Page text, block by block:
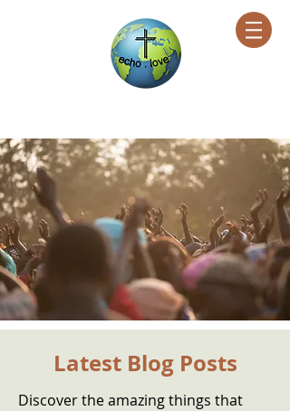
Latest Blog Posts
Discover the amazing things that